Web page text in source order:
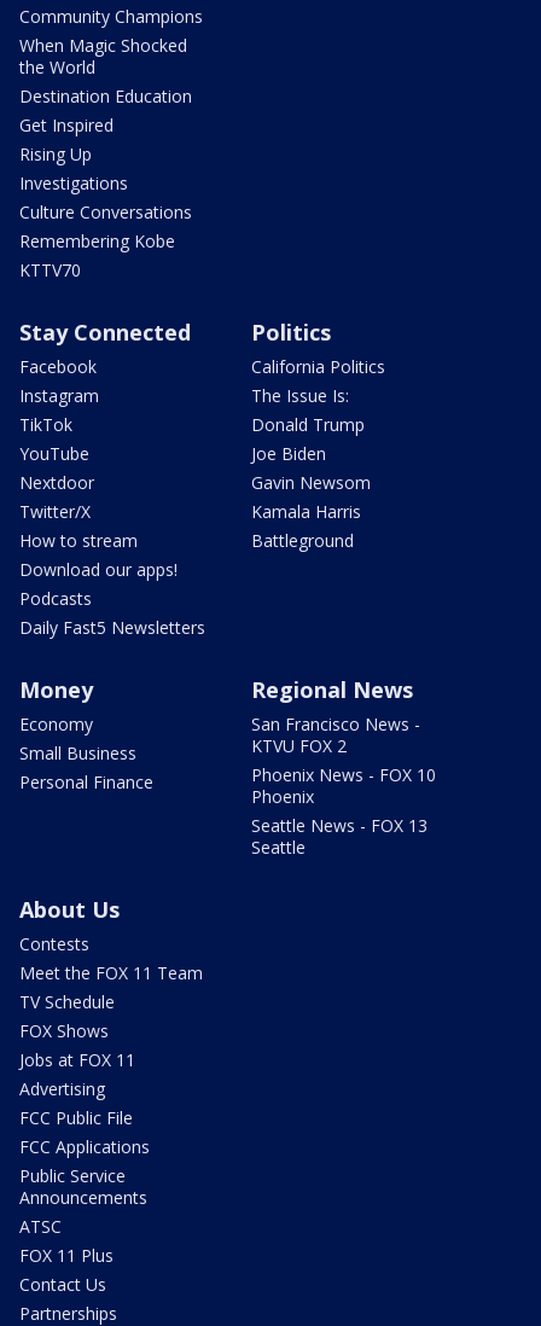
Community Champions
When Magic Shocked
the World
Destination Education
Get Inspired
Rising Up
Investigations
Culture Conversations
Remembering Kobe
KTTV70
Stay Connected
Facebook
Instagram
TikTok
YouTube
Nextdoor
Twitter/X
How to stream
Download our apps!
Podcasts
Daily Fast5 Newsletters
Politics
California Politics
The Issue Is:
Donald Trump
Joe Biden
Gavin Newsom
Kamala Harris
Battleground
Money
Economy
Small Business
Personal Finance
Regional News
San Francisco News -
KTVU FOX 2
Phoenix News - FOX 10
Phoenix
Seattle News - FOX 13
Seattle
About Us
Contests
Meet the FOX 11 Team
TV Schedule
FOX Shows
Jobs at FOX 11
Advertising
FCC Public File
FCC Applications
Public Service
Announcements
ATSC
FOX 11 Plus
Contact Us
Partnerships